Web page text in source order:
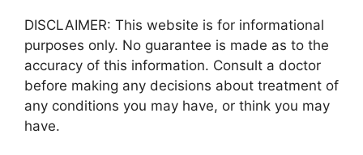
DISCLAIMER: This website is for informational
purposes only. No guarantee is made as to the
accuracy of this information. Consult a doctor
before making any decisions about treatment of
any conditions you may have, or think you may
have.